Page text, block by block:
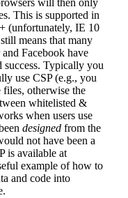
will then only
This is supported in
(unfortunately, IE 10
means that many
Facebook have
success. Typically you
use CSP (e.g., you
files, otherwise the
whitelisted &
when users use
designed from the
not have been a
is available at
example of how to
and code into